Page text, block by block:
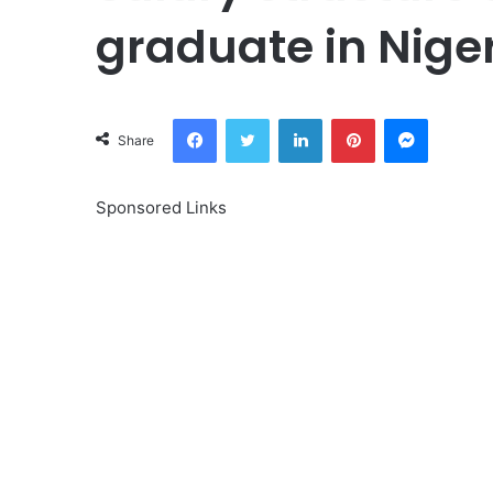
graduate in
Share
FacebookTwitter LinkedInPinterest
Sponsored Links